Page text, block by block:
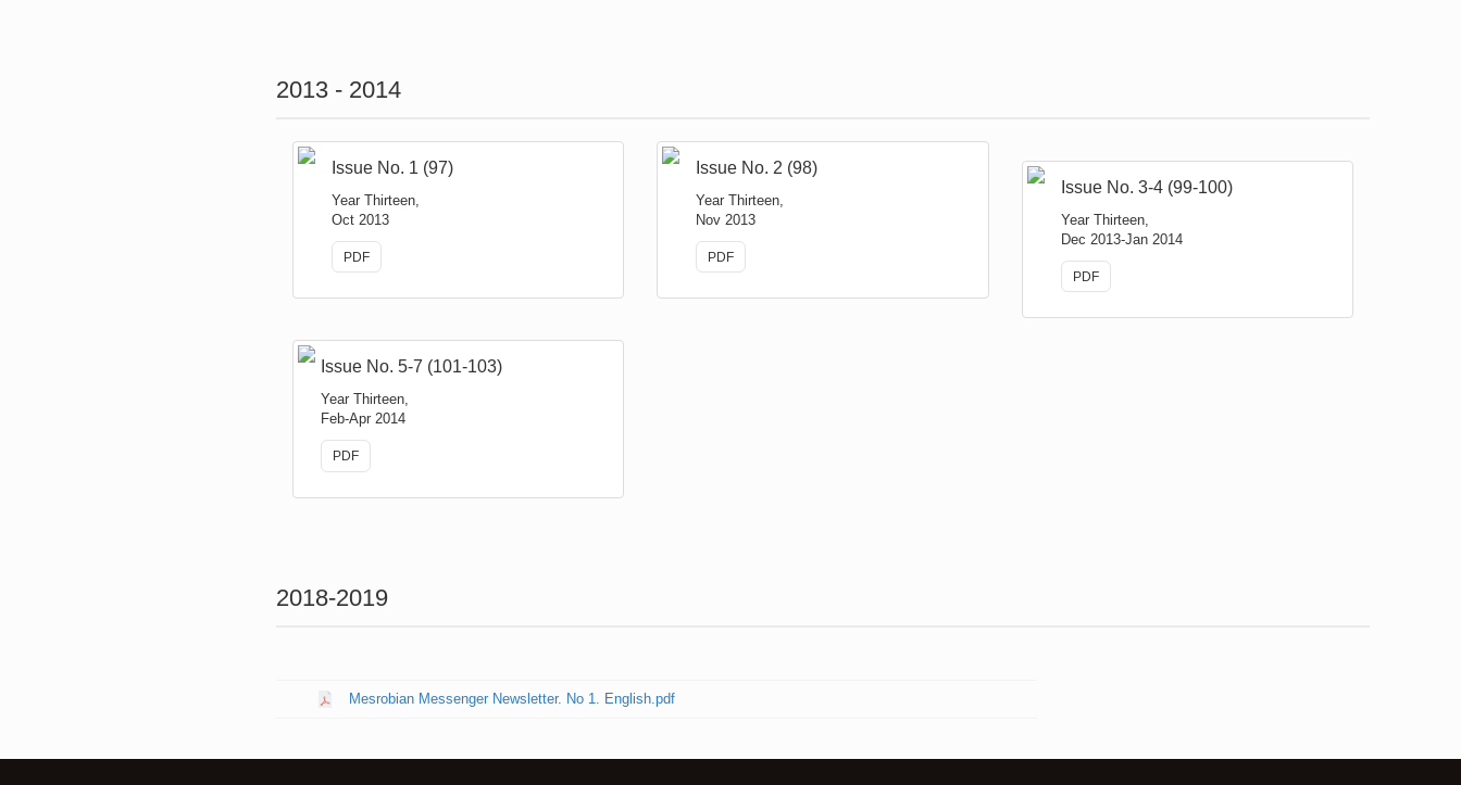
2013 - 2014
Issue No. 1 (97)
Year Thirteen,
Oct 2013
PDF
Issue No. 2 (98)
Year Thirteen,
Nov 2013
PDF
Issue No. 3-4 (99-100)
Year Thirteen,
Dec 2013-Jan 2014
PDF
Issue No. 5-7 (101-103)
Year Thirteen,
Feb-Apr 2014
PDF
2018-2019
Mesrobian Messenger Newsletter. No 1. English.pdf